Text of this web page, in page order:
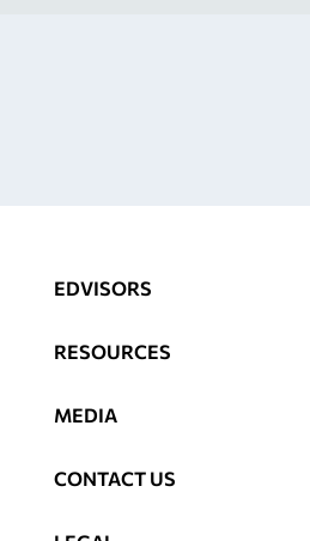
EDVISORS
RESOURCES
MEDIA
CONTACT US